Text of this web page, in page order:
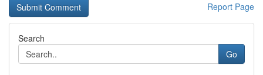
Report Page
Search
Go